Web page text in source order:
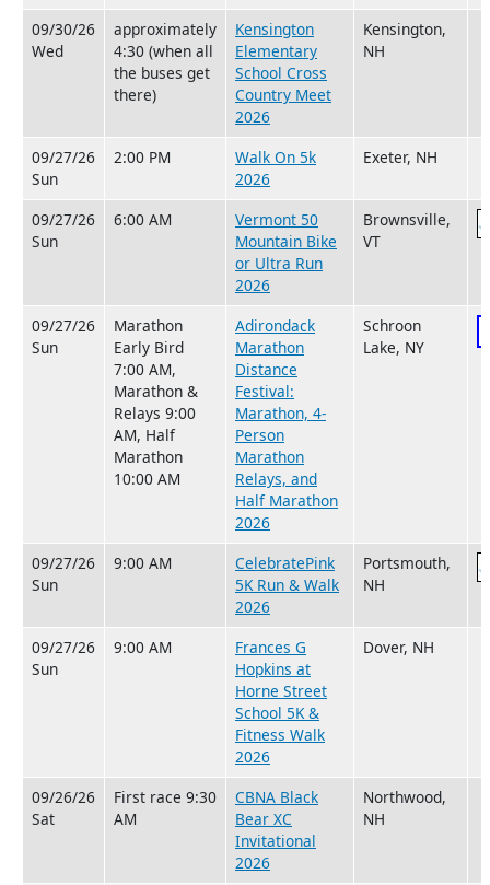
09/30/26
Wed
approximately
4:30 (when all
the buses get
there)
Kensington
Elementary
School Cross
Country Meet
2026
Kensington,
NH
09/27/26
Sun
2:00 PM
Walk On 5k
2026
Exeter, NH
09/27/26
Sun
6:00 AM
Vermont 50
Mountain Bike
or Ultra Run
2026
Brownsville,
VT
09/27/26
Sun
Marathon
Early Bird
7:00 AM,
Marathon &
Relays 9:00
AM, Half
Marathon
10:00 AM
Adirondack
Marathon
Distance
Festival:
Marathon, 4-
Person
Marathon
Relays, and
Half Marathon
2026
Schroon
Lake, NY
09/27/26
Sun
9:00 AM
CelebratePink
5K Run & Walk
2026
Portsmouth,
NH
09/27/26
Sun
9:00 AM
Frances G
Hopkins at
Horne Street
School 5K &
Fitness Walk
2026
Dover, NH
09/26/26
Sat
First race 9:30
AM
CBNA Black
Bear XC
Invitational
2026
Northwood,
NH